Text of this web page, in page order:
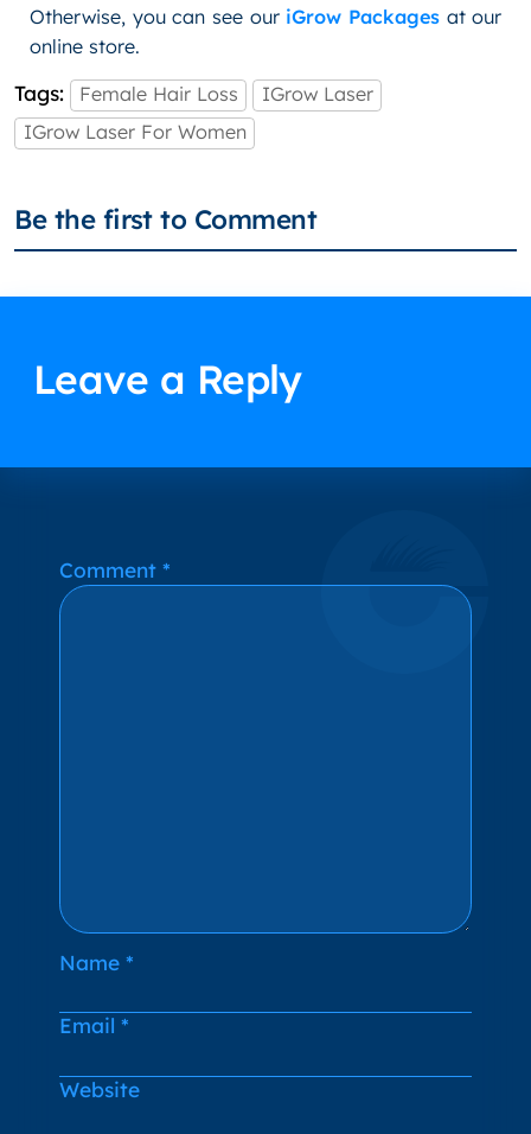
Otherwise, you can see our iGrow Packagesat our
online store.
Tags: Female Hair Loss
IGrow Laser
IGrow Laser For Women
Be the first to Comment
Leave a Reply
Comment *
Name *
Email *
Website